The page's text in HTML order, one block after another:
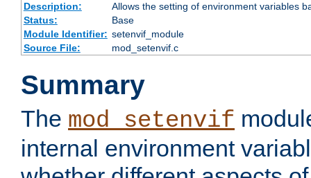
Description:
Allows the setting of environment variables
Status:
Base
Module Identifier: setenvif_module
Source File:
mod_setenvif.c
Summary
The mod_setenvif
internal environment